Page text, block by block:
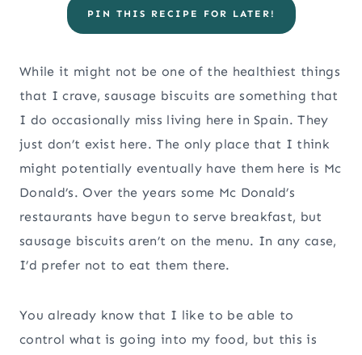
PIN THIS RECIPE FOR LATER!
While it might not be one of the healthiest things
that I crave, sausage biscuits are something that
I do occasionally miss living here in Spain. They
just don’t exist here. The only place that I think
might potentially eventually have them here is Mc
Donald’s. Over the years some Mc Donald’s
restaurants have begun to serve breakfast, but
sausage biscuits aren’t on the menu. In any case,
I’d prefer not to eat them there.
You already know that I like to be able to
control what is going into my food, but this is